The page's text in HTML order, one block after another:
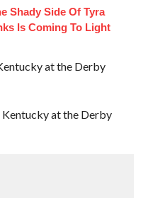
Shady Side Of Tyra
Is Coming To Light
at the Derby
at the Derby